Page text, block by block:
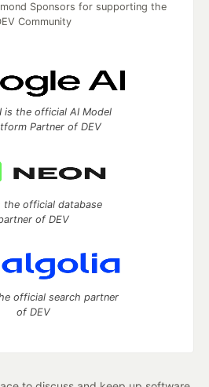
Sponsors for supporting the
Community
is the official AI Model
Partner of DEV
the official database
of DEV
official search partner
of DEV